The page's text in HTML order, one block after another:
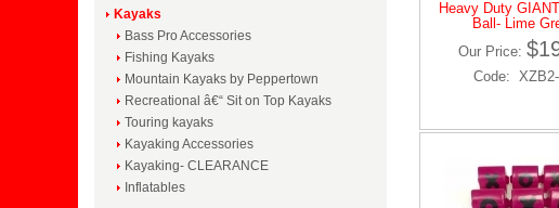
Kayaks
Bass Pro Accessories
Fishing Kayaks
Mountain Kayaks by Peppertown
Recreational â€“ Sit on Top Kayaks
Touring kayaks
Kayaking Accessories
Kayaking- CLEARANCE
Inflatables
Heavy Duty
Ball- Lime
Our Price:
Code: